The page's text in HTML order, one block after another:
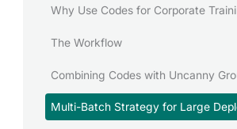
Why Use Codes for Corporate
The Workflow
Combining Codes with Uncanny
Multi-Batch Strategy for Large